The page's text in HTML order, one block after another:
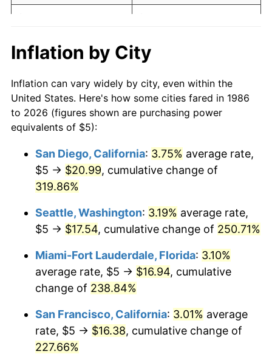
2005 $8.91 3.39%
2007 $9.46
2008 $9.82 3.84%
2009 $9.79 -0.36%
2011 $10.26 3.16%
2013 $10.63 1.46%
2014 $10.80 1.62%
$10.81 0.12%
2016 $10.95 1.26%
2017 $11.18 2.13%
$10,000 dollars in 1986
1986
today
$100,000dollars in
1986
$304,700.73dollars
$500,000dollars in
1986
$1,523,503.65dollars
today
1986
today
Inflation by City
Inflation can vary widely by city, even within the
United States. Here's how some cities fared in 1986
to 2026 (figures shown are purchasing power
equivalents of $5):
San Diego, California: 3.75% average rate,
$5 → $20.99, cumulative change of
319.86%
Seattle, Washington: 3.19% average rate,
$5 → $17.54, cumulative change of 250.71%
Miami-Fort Lauderdale, Florida: 3.10%
average rate, $5 → $16.94, cumulative
change of 238.84%
San Francisco, California: 3.01% average
rate, $5 → $16.38, cumulative change of
227.66%